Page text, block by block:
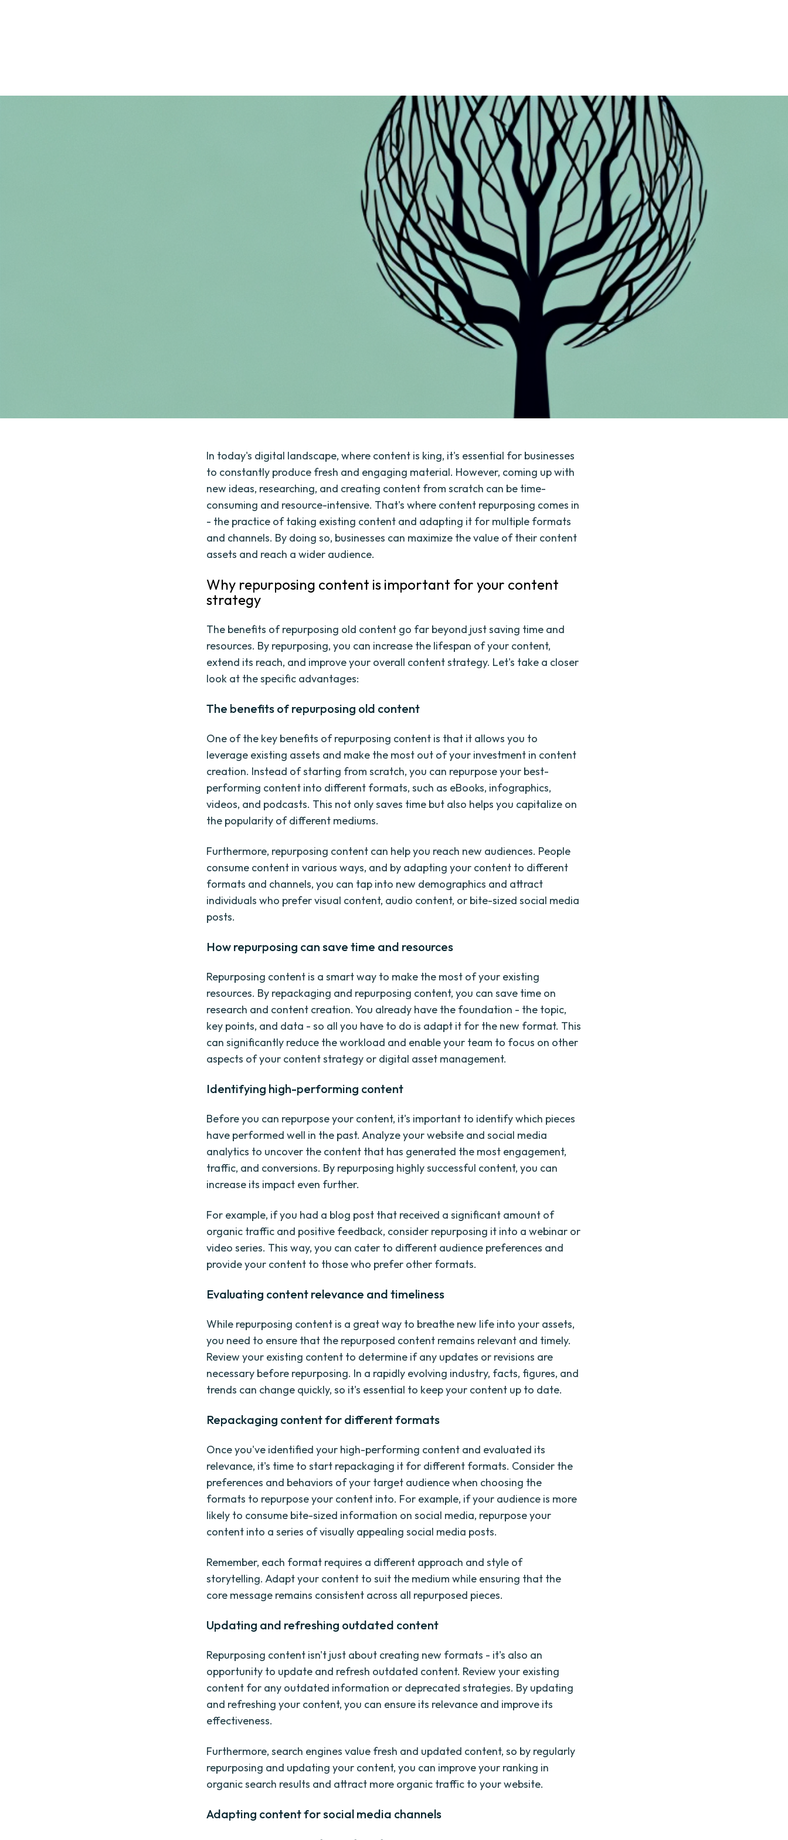
In today's digital landscape, where content is king, it's essential for businesses
to constantly produce fresh and engaging material. However, coming up with
new ideas, researching, and creating content from scratch can be time-
consuming and resource-intensive. That's where content repurposing comes in
- the practice of taking existing content and adapting it for multiple formats
and channels. By doing so, businesses can maximize the value of their content
assets and reach a wider audience.
Why repurposing content is important for your content
strategy
The benefits of repurposing old content go far beyond just saving time and
resources. By repurposing, you can increase the lifespan of your content,
extend its reach, and improve your overall content strategy. Let's take a closer
look at the specific advantages:
The benefits of repurposing old content
One of the key benefits of repurposing content is that it allows you to
leverage existing assets and make the most out of your investment in content
creation. Instead of starting from scratch, you can repurpose your best-
performing content into different formats, such as eBooks, infographics,
videos, and podcasts. This not only saves time but also helps you capitalize on
the popularity of different mediums.
Furthermore, repurposing content can help you reach new audiences. People
consume content in various ways, and by adapting your content to different
formats and channels, you can tap into new demographics and attract
individuals who prefer visual content, audio content, or bite-sized social media
posts.
How repurposing can save time and resources
Repurposing content is a smart way to make the most of your existing
resources. By repackaging and repurposing content, you can save time on
research and content creation. You already have the foundation - the topic,
key points, and data - so all you have to do is adapt it for the new format. This
can significantly reduce the workload and enable your team to focus on other
aspects of your content strategy or digital asset management.
Identifying high-performing content
Before you can repurpose your content, it's important to identify which pieces
have performed well in the past. Analyze your website and social media
analytics to uncover the content that has generated the most engagement,
traffic, and conversions. By repurposing highly successful content, you can
increase its impact even further.
For example, if you had a blog post that received a significant amount of
organic traffic and positive feedback, consider repurposing it into a webinar or
video series. This way, you can cater to different audience preferences and
provide your content to those who prefer other formats.
Evaluating content relevance and timeliness
While repurposing content is a great way to breathe new life into your assets,
you need to ensure that the repurposed content remains relevant and timely.
Review your existing content to determine if any updates or revisions are
necessary before repurposing. In a rapidly evolving industry, facts, figures, and
trends can change quickly, so it's essential to keep your content up to date.
Repackaging content for different formats
Once you've identified your high-performing content and evaluated its
relevance, it's time to start repackaging it for different formats. Consider the
preferences and behaviors of your target audience when choosing the
formats to repurpose your content into. For example, if your audience is more
likely to consume bite-sized information on social media, repurpose your
content into a series of visually appealing social media posts.
Remember, each format requires a different approach and style of
storytelling. Adapt your content to suit the medium while ensuring that the
core message remains consistent across all repurposed pieces.
Updating and refreshing outdated content
Repurposing content isn't just about creating new formats - it's also an
opportunity to update and refresh outdated content. Review your existing
content for any outdated information or deprecated strategies. By updating
and refreshing your content, you can ensure its relevance and improve its
effectiveness.
Furthermore, search engines value fresh and updated content, so by regularly
repurposing and updating your content, you can improve your ranking in
organic search results and attract more organic traffic to your website.
Adapting content for social media channels